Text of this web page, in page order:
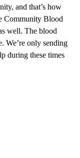
and that’s how
Community Blood
well. The blood
We’re only sending
during these times